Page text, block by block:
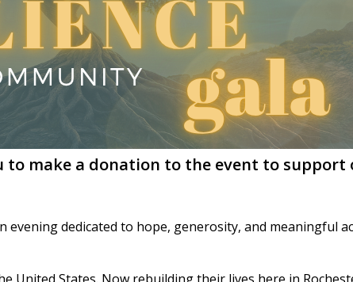
to make a donation to the event to support
evening dedicated to hope, generosity, and